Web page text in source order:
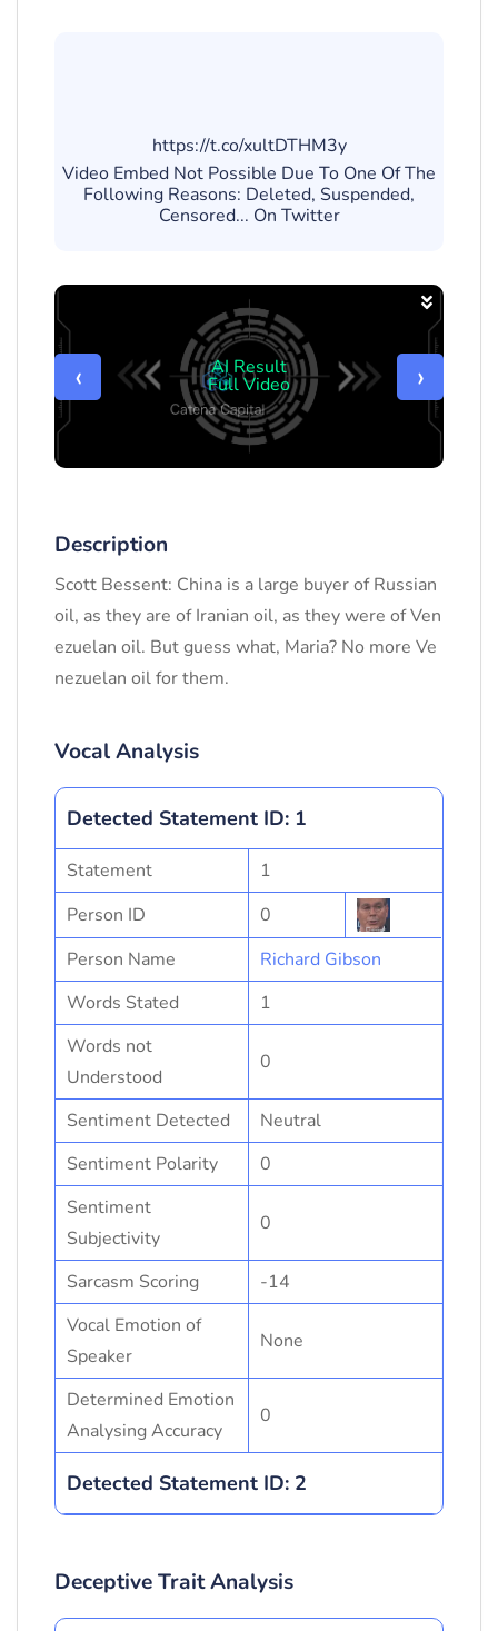
https://t.co/xultDTHM3y
Video Embed Not Possible Due To One Of The
Following Reasons: Deleted, Suspended,
Censored... On Twitter
AI Result
Full Video
‹ ›
Description
Scott Bessent: China is a large buyer of Russian
oil, as they are of Iranian oil, as they were of Ven
ezuelan oil. But guess what, Maria? No more Ve
nezuelan oil for them.
Vocal Analysis
Detected Statement ID: 1
Statement
1
Person ID
0
Person Name
Richard Gibson
Words Stated
1
Words not
Understood
0
Sentiment Detected
Neutral
Sentiment Polarity
0
Sentiment
Subjectivity
0
Sarcasm Scoring
-14
Vocal Emotion of
Speaker
None
Determined Emotion
Analysing Accuracy
0
Detected Statement ID: 2
Deceptive Trait Analysis